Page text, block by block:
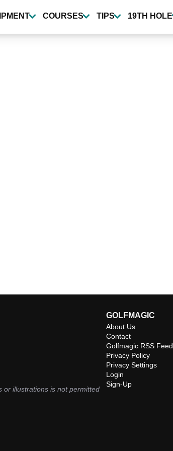
COURSES TIPS 19TH HOLE
or illustrations is not permitted
GOLFMAGIC
About Us
Contact
Golfmagic RSS Feed
Privacy Policy
Privacy Settings
Login
Sign-Up